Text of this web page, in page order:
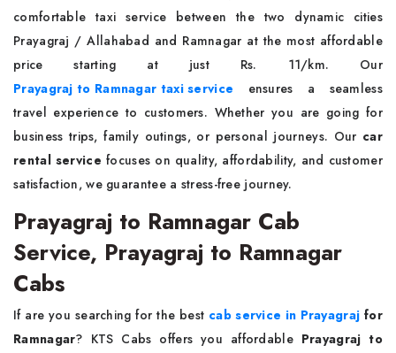
comfortable taxi service between the two dynamic cities
Prayagraj / Allahabad and Ramnagar at the most affordable
price starting at just Rs. 11/km. Our
Prayagraj to Ramnagar taxi service
ensures a seamless
travel experience to customers. Whether you are going for
business trips, family outings, or personal journeys. Our car
rental servicefocuses on quality, affordability, and customer
satisfaction, we guarantee a stress-free journey.
Prayagraj to Ramnagar Cab
Service, Prayagraj to Ramnagar
Cabs
If are you searching for the best cab service in Prayagraj for
Ramnagar? KTS Cabs offers you affordable Prayagraj to